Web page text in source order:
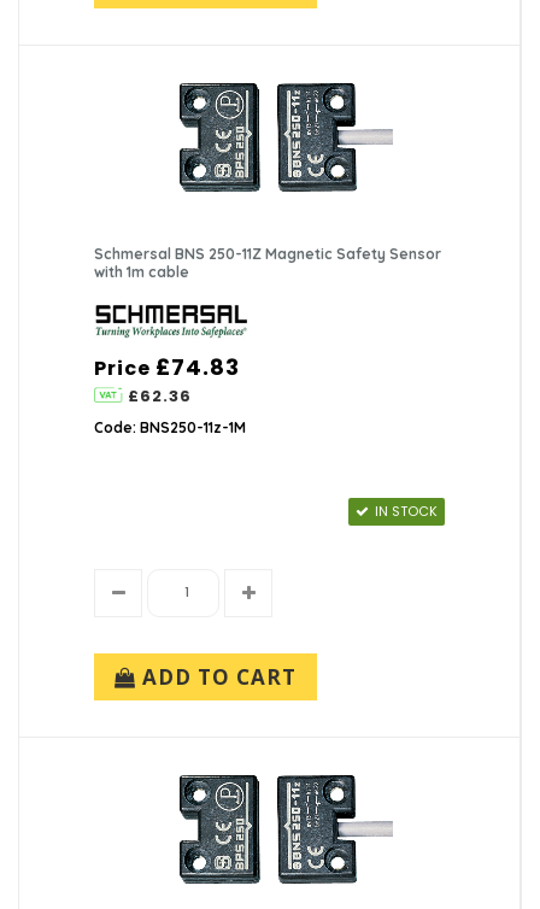
Schmersal BNS 250-11Z Magnetic Safety Sensor
with 1m cable
Price £74.83
£62.36
Code: BNS250-11z-1M
IN STOCK
ADD TO CART